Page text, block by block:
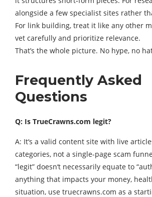
alongside a few specialist sites rather
For link building, treat it like any other
vet carefully and prioritize relevance.
That’s the whole picture. No hype, no
Frequently Asked
Questions
Q: Is TrueCrawns.com legit?
A: It‘s a valid content site with live
categories, not a single-page scam
“legit” doesn‘t necessarily equate to
anything that impacts your money,
situation, use truecrawns.com as a